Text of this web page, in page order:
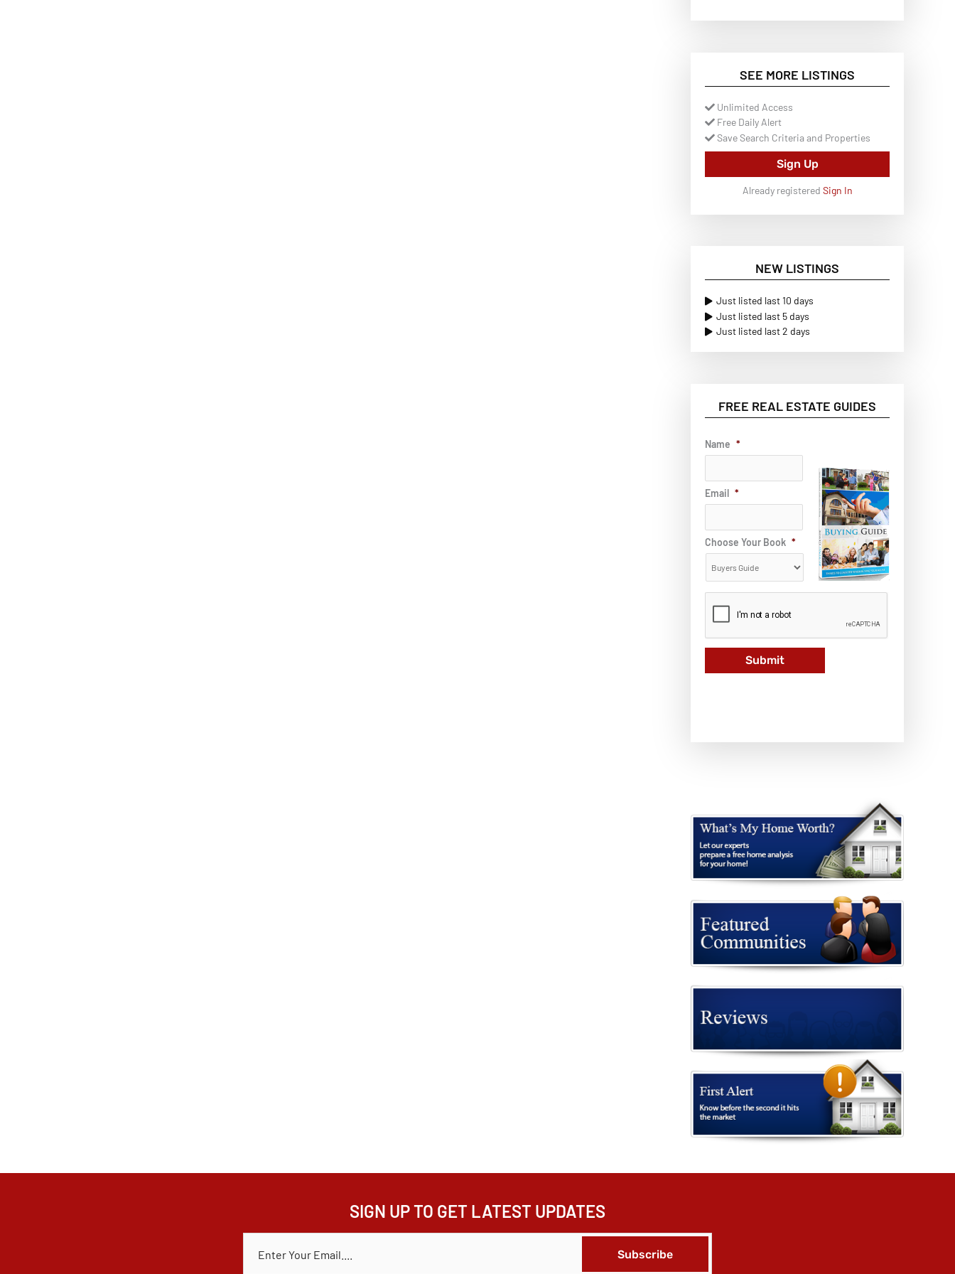
SEE MORE LISTINGS
Unlimited Access
Free Daily Alert
Save Search Criteria and Properties
Sign Up
Already registered Sign In
NEW LISTINGS
Just listed last 10 days
Just listed last 5 days
Just listed last 2 days
FREE REAL ESTATE GUIDES
Name *
Email *
Choose Your Book *
SIGN UP TO GET LATEST UPDATES